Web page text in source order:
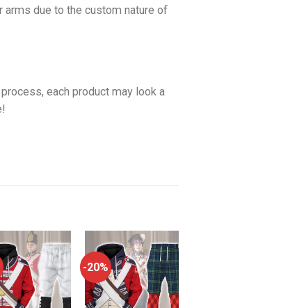
due to the custom nature of
each product may look a
-20%